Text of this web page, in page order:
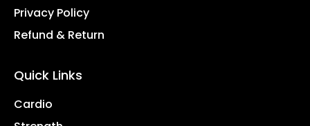
Privacy Policy
Refund & Return
Quick Links
Cardio